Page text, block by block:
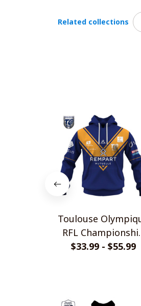
Related collections
Toulouse
RFL
2025 Home Jersey
$33.99 - $55.99